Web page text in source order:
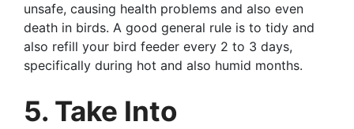
unsafe, causing health problems and also even
death in birds. A good general rule is to tidy and
also refill your bird feeder every 2 to 3 days,
specifically during hot and also humid months.
5. Take Into